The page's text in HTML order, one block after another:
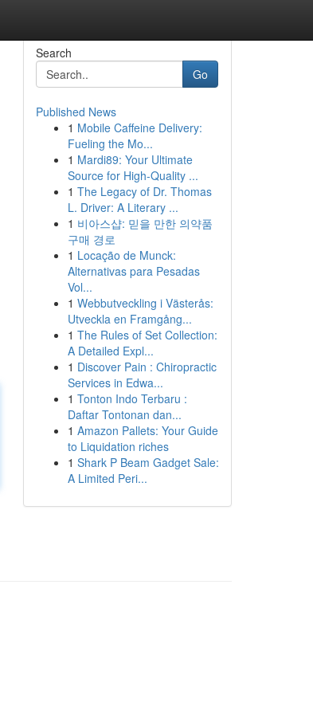
Search
Go
Published News
1 Mobile Caffeine Delivery:
Fueling the Mo...
1 Mardi89: Your Ultimate
Source for High-Quality ...
1 The Legacy of Dr. Thomas
L. Driver: A Literary ...
1 비아스샵: 믿을 만한 의약품
구매 경로
1 Locação de Munck:
Alternativas para Pesadas
Vol...
1 Webbutveckling i Västerås:
Utveckla en Framgång...
1 The Rules of Set Collection:
A Detailed Expl...
1 Discover Pain : Chiropractic
Services in Edwa...
1 Tonton Indo Terbaru :
Daftar Tontonan dan...
1 Amazon Pallets: Your Guide
to Liquidation riches
1 Shark P Beam Gadget Sale:
A Limited Peri...